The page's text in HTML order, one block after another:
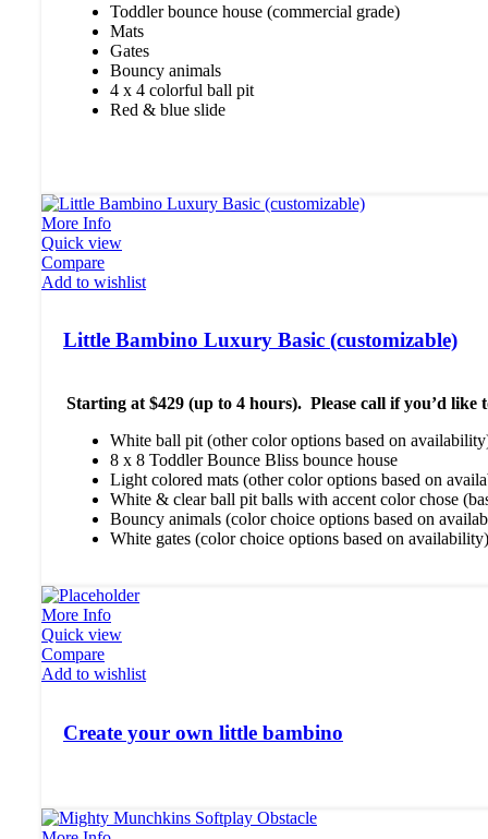
Toddler bounce house (commercial grade)
Mats
Gates
Bouncy animals
4 x 4 colorful ball pit
Red & blue slide
More Info
Quick view
Compare
Add to wishlist
Little Bambino Luxury Basic (customizable)
Starting at $429 (up to 4 hours). Please call if you’d like
White ball pit (other color options based on
8 x 8 Toddler Bounce Bliss bounce house
Light colored mats (other color options based on
White & clear ball pit balls with accent color chose
Bouncy animals (color choice options based on
White gates (color choice options based on availability)
More Info
Quick view
Compare
Add to wishlist
Create your own little bambino